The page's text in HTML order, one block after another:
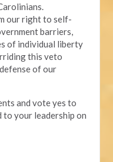
our right to self-
barriers,
of individual liberty
this veto
of our
and vote yes to
your leadership on